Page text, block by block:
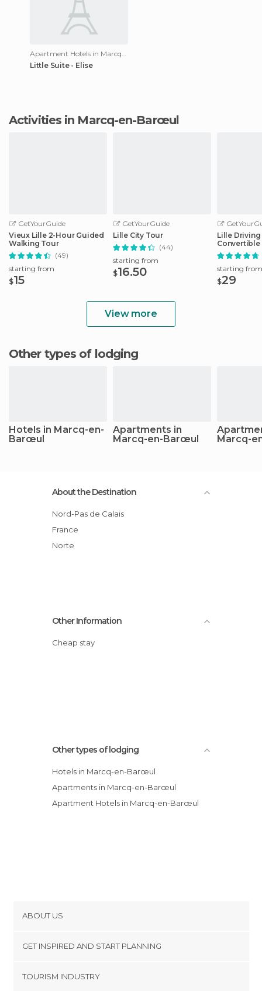
Little Suite - Elise
Activities in Marcq-en-Barœul
GetYourGuide
Vieux Lille 2-Hour Guided
Walking Tour
(49)
starting from
$15
GetYourGuide
Lille City Tour
(44)
starting from
$16.50
Lille
Convertible
starting from
$29
View more
Other types of lodging
Hotels in Marcq-en-
Barœul
Apartments in
Marcq-en-Barœul
Marcq-
About the Destination
Nord-Pas de Calais
France
Norte
Other Information
Cheap stay
Other types of lodging
Hotels in Marcq-en-Barœul
Apartments in Marcq-en-Barœul
Apartment Hotels in Marcq-en-Barœul
ABOUT US
Terms and Conditions
GET INSPIRED AND START PLANNING
TOURISM INDUSTRY